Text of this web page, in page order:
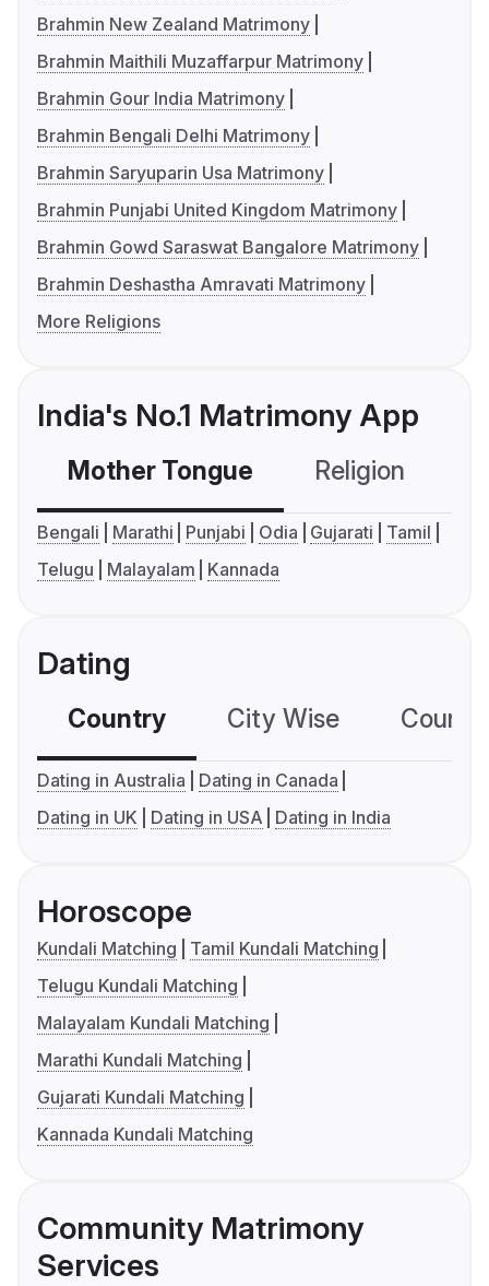
Brahmin New Zealand Matrimony
Brahmin Maithili Muzaffarpur Matrimony
Brahmin Gour India Matrimony
Brahmin Bengali Delhi Matrimony
Brahmin Saryuparin Usa Matrimony
Brahmin Punjabi United Kingdom Matrimony
Brahmin Gowd Saraswat Bangalore Matrimony
Brahmin Deshastha Amravati Matrimony
More Religions
India's No.1 Matrimony App
Mother Tongue Religion
Bengali Marathi Punjabi Odia Gujarati
Tamil
Telugu
Malayalam Kannada
Dating
Country City Wise
Dating in Australia
Dating in Canada
Dating in UK
Dating in USA Dating in India
Horoscope
Kundali Matching
Tamil Kundali Matching
Telugu Kundali Matching
Malayalam Kundali Matching
Marathi Kundali Matching
Gujarati Kundali Matching
Kannada Kundali Matching
Community Matrimony
Services